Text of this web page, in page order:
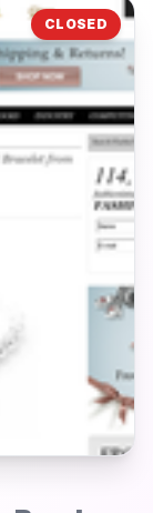
CLOSED